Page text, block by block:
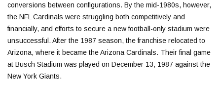
conversions between configurations. By the mid-1980s, however,
the NFL Cardinals were struggling both competitively and
financially, and efforts to secure a new football-only stadium were
unsuccessful. After the 1987 season, the franchise relocated to
Arizona, where it became theArizona Cardinals. Their final game
at Busch Stadium was played on December 13, 1987 against the
New York Giants.